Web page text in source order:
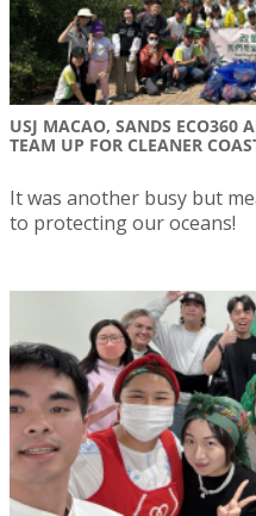
USJ MACAO, SANDS ECO360
TEAM UP FOR CLEANER
It was another busy but
to protecting our oceans!